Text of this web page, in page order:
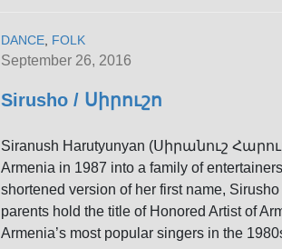
DANCE FOLK
September 26, 2016
Sirusho / Սիրուշո
Siranush Harutyunyan (Սիրանուշ
Armenia in 1987 into a family of
shortened version of her first name,
parents hold the title of Honored Artist of
Armenia’s most popular singers in the